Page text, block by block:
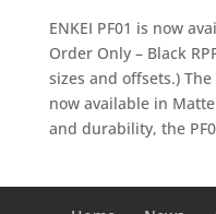
ENKEI PF01 is now
Order Only – Black
sizes and offsets.)
now available in
and durability, the